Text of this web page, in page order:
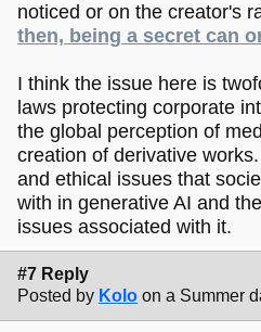
noticed or on the creator's
then, being a secret can
I think the issue here is
laws protecting corporate
the global perception of
creation of derivative
and ethical issues that
with in generative AI and
issues associated with it.
#7 Reply
Posted by Kolo on a Summer